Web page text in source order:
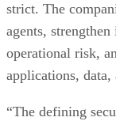
strict. The
agents,
operational risk,
applications, data,
“The defining